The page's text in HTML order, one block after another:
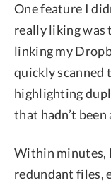
One feature I
really liking was
linking my
quickly scanned
highlighting
that hadn’t been
Within minutes,
redundant files,